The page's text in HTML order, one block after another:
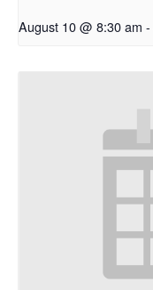
August 10 @ 8:30 am -